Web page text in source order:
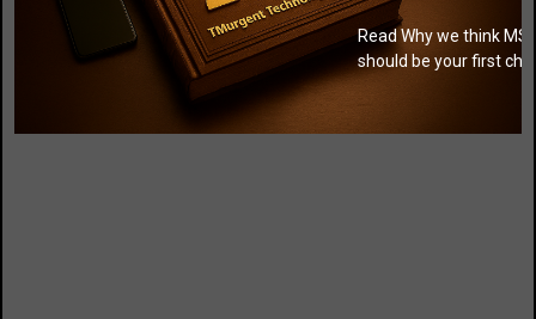
Read Why we think
should be your first